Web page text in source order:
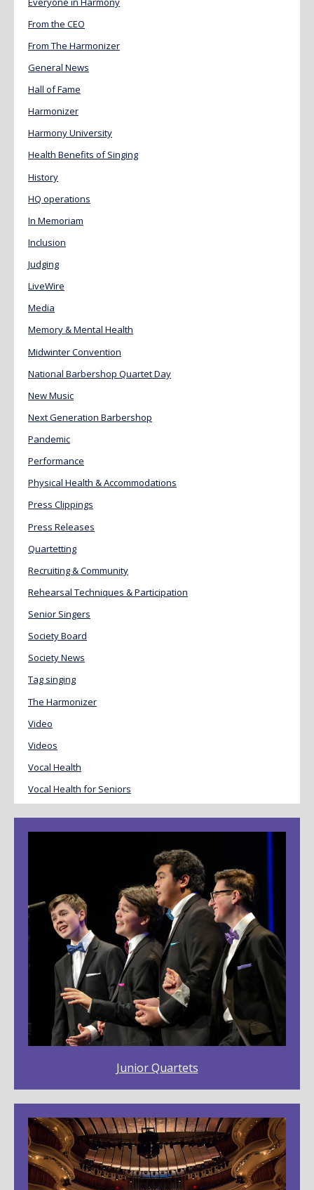
From the CEO
From The Harmonizer
General News
Hall of Fame
Harmonizer
Harmony University
Health Benefits of Singing
History
HQ operations
In Memoriam
Inclusion
Judging
LiveWire
Media
Memory & Mental Health
Midwinter Convention
National Barbershop Quartet Day
New Music
Next Generation Barbershop
Pandemic
Performance
Physical Health & Accommodations
Press Clippings
Press Releases
Quartetting
Recruiting & Community
Rehearsal Techniques & Participation
Senior Singers
Society Board
Society News
Tag singing
The Harmonizer
Video
Videos
Vocal Health
Vocal Health for Seniors
Junior Quartets